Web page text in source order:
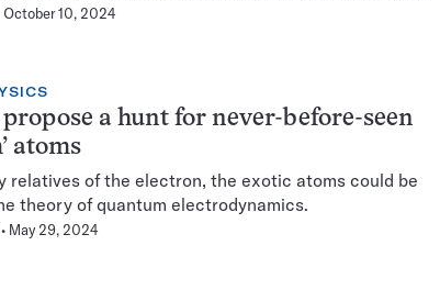
October 10, 2024
a hunt for never-before-seen
atoms
relatives of the electron, the exotic atoms could be
theory of quantum electrodynamics.
May 29, 2024